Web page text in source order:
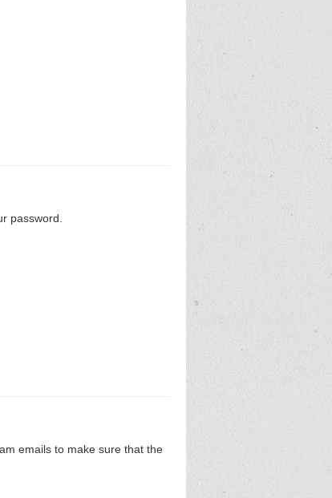
password.
emails to make sure that the